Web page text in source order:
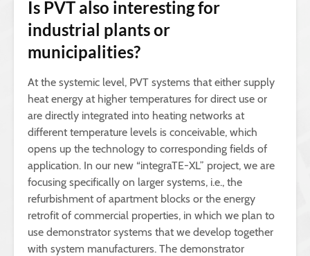
Is PVT also interesting for
industrial plants or
municipalities?
At the systemic level, PVT systems that either supply
heat energy at higher temperatures for direct use or
are directly integrated into heating networks at
different temperature levels is conceivable, which
opens up the technology to corresponding fields of
application. In our new “integraTE-XL” project, we are
focusing specifically on larger systems, i.e., the
refurbishment of apartment blocks or the energy
retrofit of commercial properties, in which we plan to
use demonstrator systems that we develop together
with system manufacturers. The demonstrator